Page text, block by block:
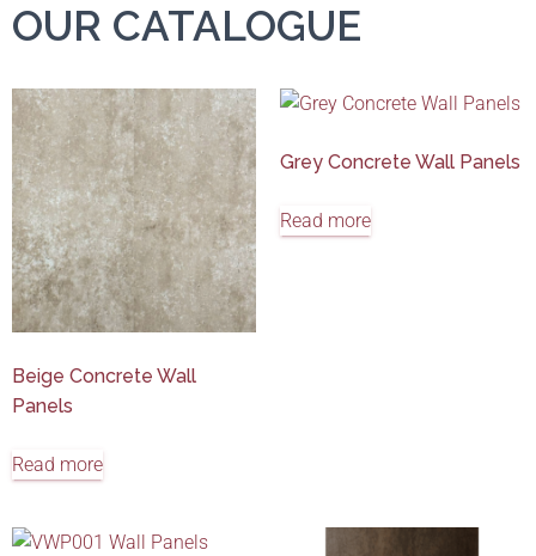
OUR CATALOGUE
Beige Concrete Wall
Panels
Read more
Grey Concrete Wall Panels
Read more